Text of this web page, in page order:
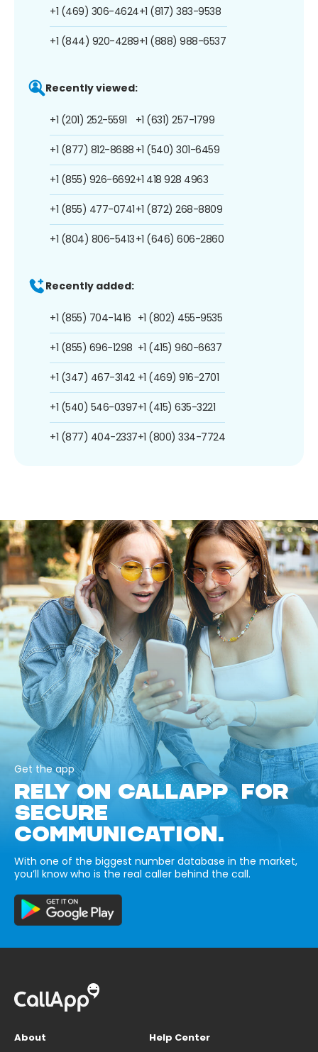
+1 (469) 306-4624
+1 (844) 920-4289
+1 (817) 383-9538
+1 (888) 988-6537
Recently viewed:
+1 (201) 252-5591
+1 (877) 812-8688
+1 (855) 926-6692
+1 (855) 477-0741
+1 (804) 806-5413
+1 (631) 257-1799
+1 (540) 301-6459
+1 418 928 4963
+1 (872) 268-8809
+1 (646) 606-2860
Recently added:
+1 (855) 704-1416
+1 (855) 696-1298
+1 (347) 467-3142
+1 (540) 546-0397
+1 (877) 404-2337
+1 (802) 455-9535
+1 (415) 960-6637
+1 (469) 916-2701
+1 (415) 635-3221
+1 (800) 334-7724
Get the app
RELY ON CALLAPP FOR
SECURE
COMMUNICATION.
With one of the biggest number database in the market,
you’ll know who is the real caller behind the call.
About
Help Center